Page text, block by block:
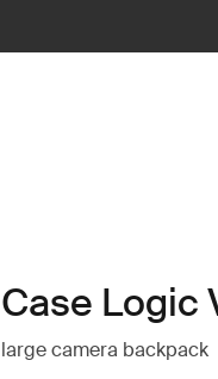
Case Logic
large camera backpack